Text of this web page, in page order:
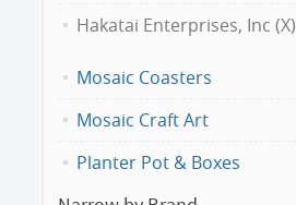
Hakatai Enterprises, Inc (X)
Mosaic Coasters
Mosaic Craft Art
Planter Pot & Boxes